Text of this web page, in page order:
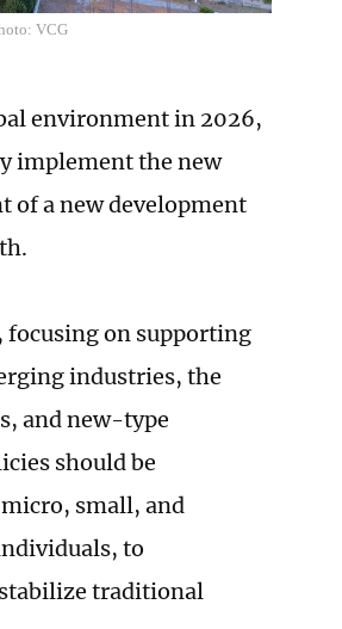
VCG
environment in 2026,
implement the new
of a new development
focusing on supporting
industries, the
and new-type
should be
small, and
to
traditional